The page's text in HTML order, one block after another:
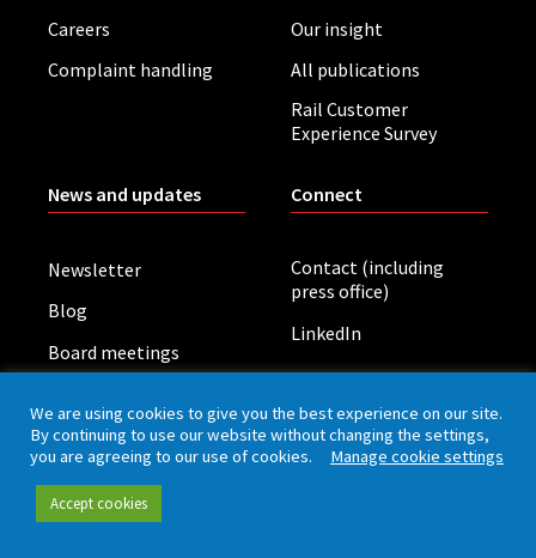
Careers
Complaint handling
Our insight
All publications
Rail Customer
Experience Survey
News and updates
Newsletter
Blog
Board meetings
Connect
Contact (including
press office)
LinkedIn
Privacy policy Cookies Accessibility
We are using cookies to give you the best experience on our site.
By continuing to use our website without changing the settings,
you are agreeing to our use of cookies. Manage cookie settings
Accept cookies